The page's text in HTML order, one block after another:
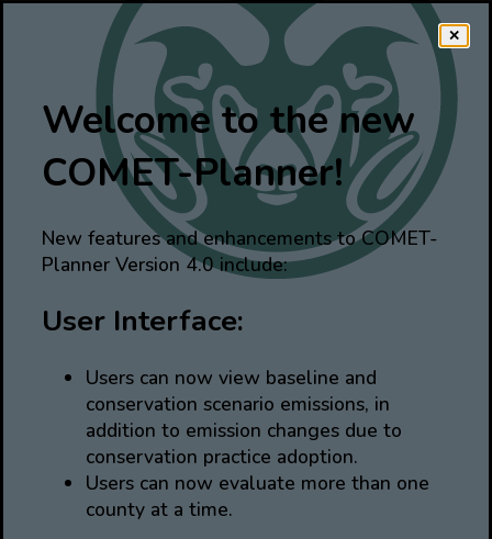
✕
Welcome to the new
COMET-Planner!
New features and enhancements to COMET-
Planner Version 4.0 include:
User Interface:
Users can now view baseline and
conservation scenario emissions, in
addition to emission changes due to
conservation practice adoption.
Users can now evaluate more than one
county at a time.